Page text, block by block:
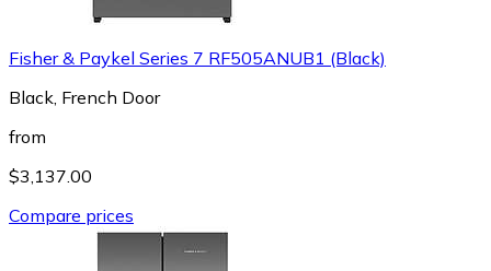
Fisher & Paykel Series 7 RF505ANUB1 (Black)
Black, French Door
from
$3,137.00
Compare prices